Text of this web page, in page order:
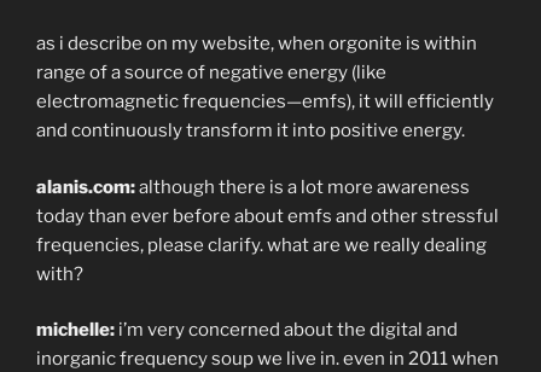
as i describe on my website, when orgonite is within
range of a source of negative energy (like
electromagnetic frequencies—emfs), it will efficiently
and continuously transform it into positive energy.
alanis.com:although there is a lot more awareness
today than ever before about emfs and other stressful
frequencies, please clarify. what are we really dealing
with?
michelle: i’m very concerned about the digital and
inorganic frequency soup we live in. even in 2011 when